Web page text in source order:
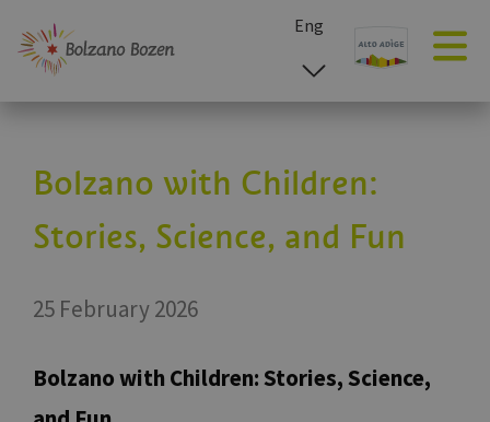
Eng
esp
ita
Bolzano with Children:
Stories, Science, and Fun
25 February 2026
Bolzano with Children: Stories, Science,